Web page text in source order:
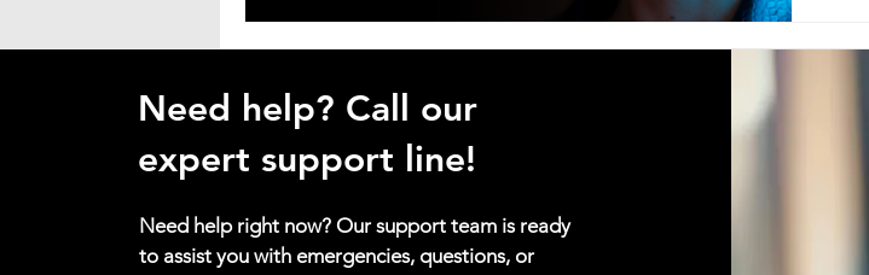
Need help? Call our
expert support line!
Need help right now? Our support team is ready
to assist you with emergencies, questions, or